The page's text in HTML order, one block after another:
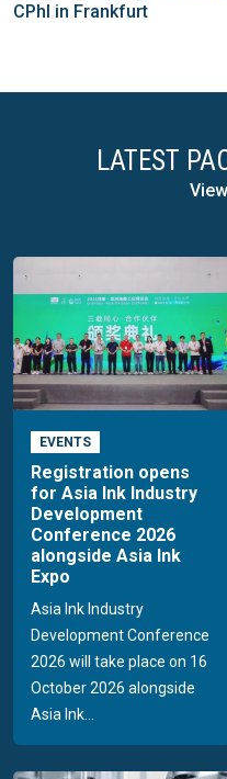
CPhI in Frankfurt
LATEST
EVENTS
Registration opens
for Asia Ink Industry
Development
Conference 2026
alongside Asia Ink
Expo
Asia Ink Industry
Development Conference
2026 will take place on 16
October 2026 alongside
Asia Ink...